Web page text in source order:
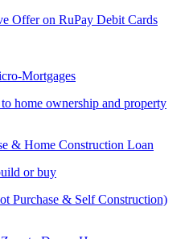
Offer on RuPay Debit Cards
Mortgages
home ownership and property
& Home Construction Loan
or buy
Purchase & Self Construction)